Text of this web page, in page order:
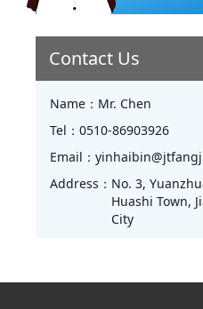
Contact Us
Name： Mr. Chen
Tel： 0510-86903926
Email：
Address： No. 3,
Huashi Town,
City